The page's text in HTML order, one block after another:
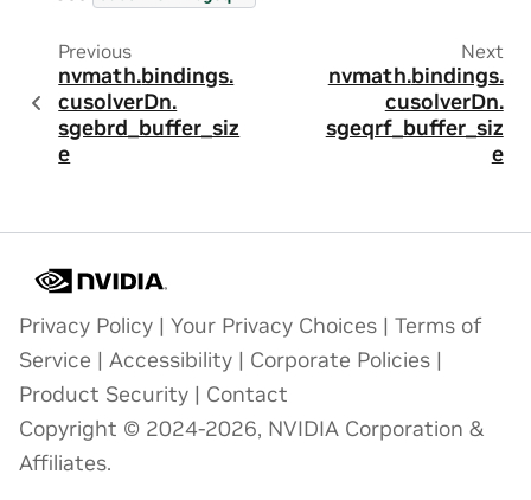
Previous
nvmath.bindings.
cusolverDn.
sgebrd_buffer_siz
e
Next
nvmath.bindings.
cusolverDn.
sgeqrf_buffer_siz
e
Privacy Policy | Your Privacy Choices | Terms of
Service | Accessibility | Corporate Policies |
Product Security | Contact
Copyright © 2024-2026, NVIDIA Corporation &
Affiliates.